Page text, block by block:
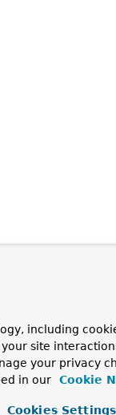
including
site
your privacy
in our
Cookie
Cookies Settings